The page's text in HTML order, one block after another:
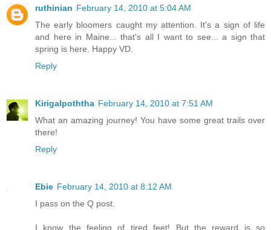
ruthinian February 14, 2010 at 5:04 AM
The early bloomers caught my attention. It's a sign of life
and here in Maine... that's all I want to see... a sign that
spring is here. Happy VD.
Reply
Kirigalpoththa February 14, 2010 at 7:51 AM
What an amazing journey! You have some great trails over
there!
Reply
Ebie February 14, 2010 at 8:12 AM
I pass on the Q post.
I know the feeling of tired feet! But the reward is so